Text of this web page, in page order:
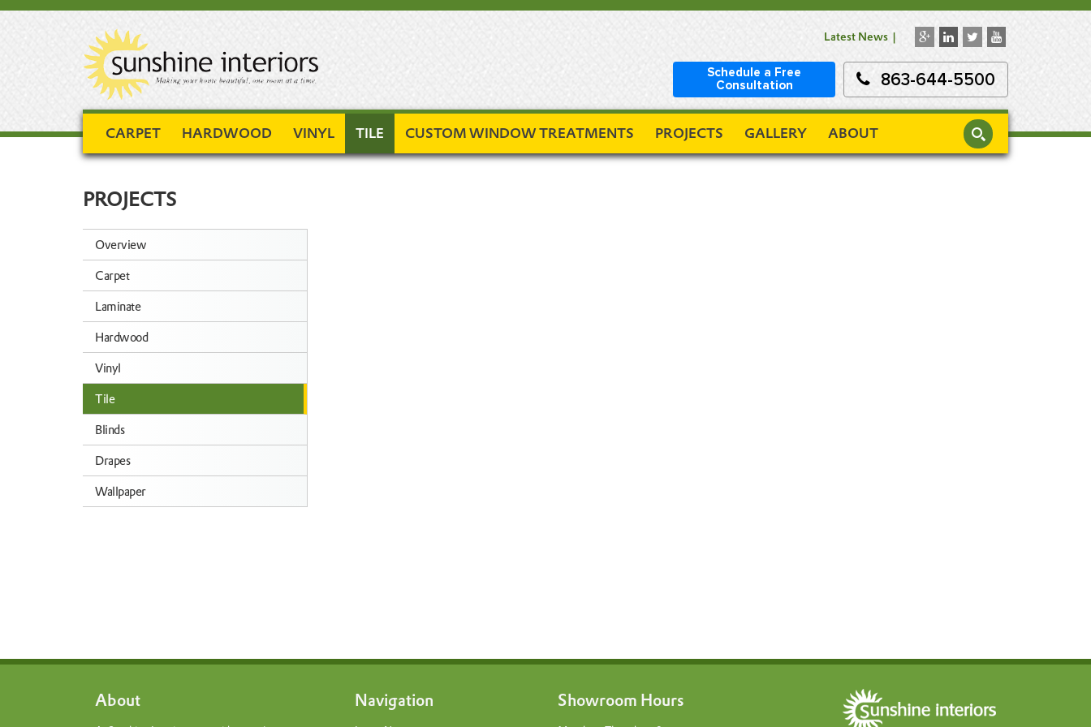
Latest News
863-644-5500
Schedule a Free
Consultation
CARPET HARDWOOD VINYL TILE CUSTOM WINDOW TREATMENTS PROJECTS GALLERY ABOUT
PROJECTS
Overview
Carpet
Laminate
Hardwood
Vinyl
Tile
Blinds
Drapes
Wallpaper
About Navigation Showroom Hours